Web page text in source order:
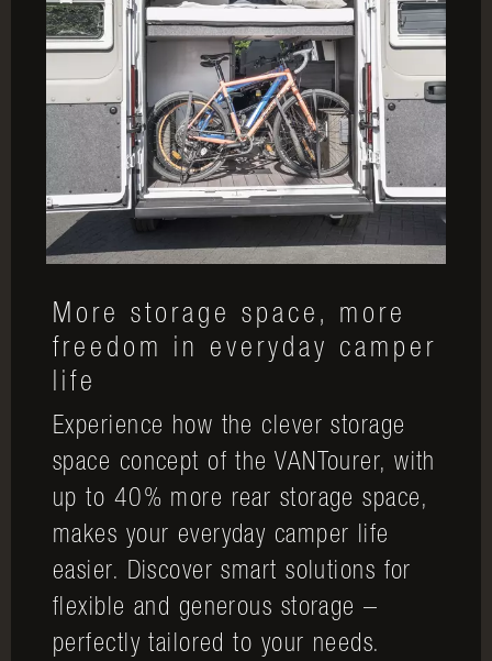
More storage space, more
freedom in everyday camper
life
Experience how the clever storage
space concept of the VANTourer, with
up to 40% more rear storage space,
makes your everyday camper life
easier. Discover smart solutions for
flexible and generous storage –
perfectly tailored to your needs.